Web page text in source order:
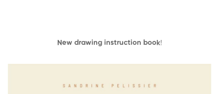
New drawing instruction book!